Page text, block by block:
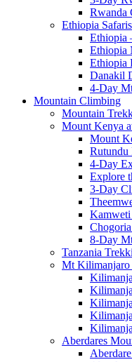
Rwanda
Ethiopia Safaris
Ethiopia
Ethiopia
Ethiopia
Danakil
4-Day
Mountain Climbing
Mountain
Mount Kenya
Mount
Rutundu
4-Day
Explore
3-Day
Kamweti
8-Day
Tanzania
Mt Kilimanjaro
Aberdares